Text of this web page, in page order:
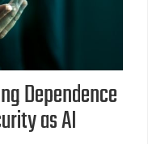
Dependence
as AI